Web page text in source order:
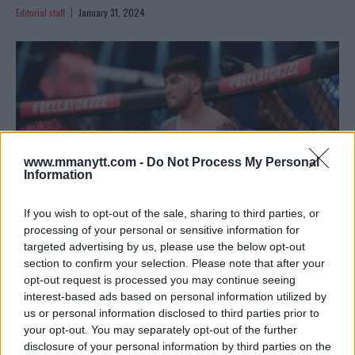
www.mmanytt.com - Do Not Process My Personal
Information
If you wish to opt-out of the sale, sharing to third parties, or
processing of your personal or sensitive information for
targeted advertising by us, please use the below opt-out
section to confirm your selection. Please note that after your
opt-out request is processed you may continue seeing
interest-based ads based on personal information utilized by
us or personal information disclosed to third parties prior to
your opt-out. You may separately opt-out of the further
disclosure of your personal information by third parties on the
Editorial staff January 31, 2024
DILLON DANIS CONTESTS DISQUALIFICATION IN BOXING
DEBUT AGAINST LOGAN PAUL
Editorial staff October 17, 2023